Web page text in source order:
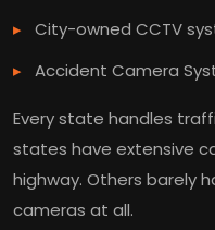
City-owned CCTV
Accident Camera
Every state handles
states have extensive
highway. Others barely
cameras at all.